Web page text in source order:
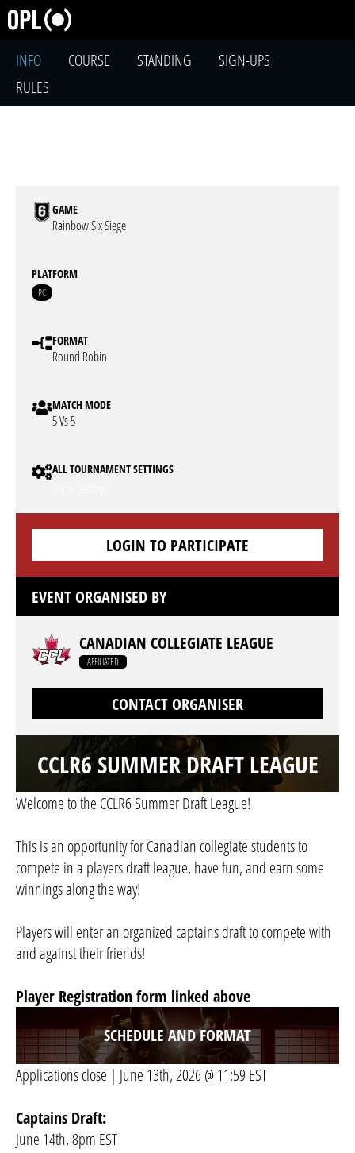
INFO COURSE STANDING
SIGN-UPS
RULES
CCLR6 SUMMER DRAFT LEAGUE
Welcome to the CCLR6 Summer Draft League!
This is an opportunity for Canadian collegiate students to
compete in a players draft league, have fun, and earn some
winnings along the way!
Players will enter an organized captains draft to compete with
and against their friends!
Player Registration form linked above
SCHEDULE AND FORMAT
Applications close | June 13th, 2026 @ 11:59 EST
Captains Draft:
June 14th, 8pm EST
GAME
Rainbow Six Siege
PLATFORM
PC
FORMAT
Round Robin
MATCH MODE
5 Vs 5
ALL TOURNAMENT SETTINGS
LOGIN TO PARTICIPATE
EVENT ORGANISED BY
CANADIAN COLLEGIATE LEAGUE
AFFILIATED
CONTACT ORGANISER